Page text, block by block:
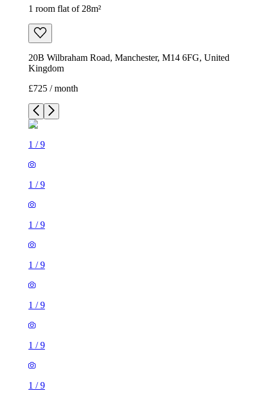
1 room flat of 28m²
20B Wilbraham Road, Manchester, M14 6FG, United
Kingdom
£725 / month
1 /9
1 /9
1 /9
1 /9
1 /9
1 /9
1 /9